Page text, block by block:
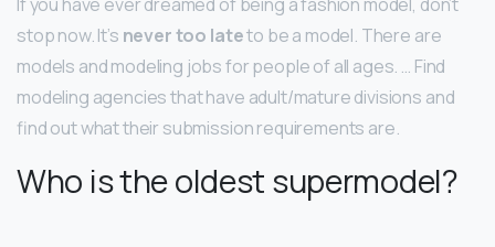
stop now. It’s never too lateto be a model. There are
models and modeling jobs for people of all ages. … Find
modeling agencies that have adult/mature divisions and
find out what their submission requirements are.
Who is the oldest supermodel?